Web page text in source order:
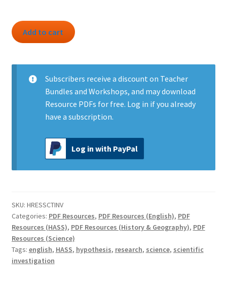
Resource:
Scientific
quantity
Add to cart
Subscribers receive a discount on Teacher
Bundles and Workshops, and may download
Resource PDFs for free. Log in if you already
have a subscription.
Log in with PayPal
SKU: HRESSCTINV
Categories: PDF Resources, PDF Resources (English), PDF
Resources (HASS), PDF Resources (History & Geography), PDF
Resources (Science)
Tags: english, HASS, hypothesis, research, science, scientific
investigation